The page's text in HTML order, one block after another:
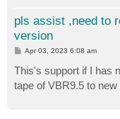
pls assist ,need to
version
P
s
t
Apr 03, 2023 6:08 am
This's support if I has
tape of VBR9.5 to new